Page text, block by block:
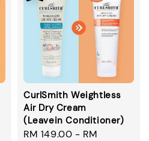
CurlSmith Weightless
Air Dry Cream
(Leavein Conditioner)
Sale
RM 149.00 - RM